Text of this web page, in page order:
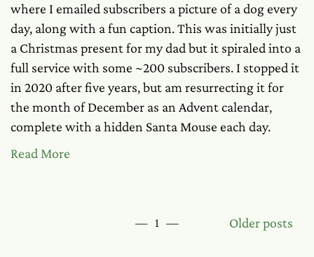
where I emailed subscribers a picture of a dog every
day, along with a fun caption. This was initially just
a Christmas present for my dad but it spiraled into a
full service with some ~200 subscribers. I stopped it
in 2020 after five years, but am resurrecting it for
the month of December as an Advent calendar,
complete with a hidden Santa Mouse each day.
Read More
— 1 — Older posts